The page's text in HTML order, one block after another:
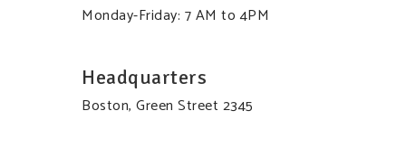
Monday-Friday: 7 AM to 4PM
Headquarters
Boston, Green Street 2345